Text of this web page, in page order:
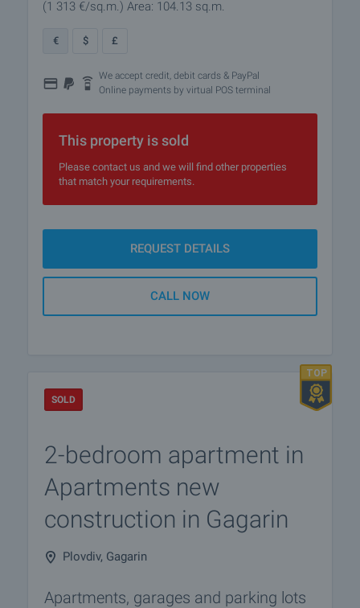
(1 313 €/sq.m.) Area: 104.13 sq.m.
€ $ £
We accept credit, debit cards & PayPal
Online payments by virtual POS terminal
This property is sold
Please contact us and we will find other properties
that match your requirements.
REQUEST DETAILS
CALL NOW
SOLD
2-bedroom apartment in
Apartments new
construction in Gagarin
Plovdiv, Gagarin
Apartments, garages and parking lots